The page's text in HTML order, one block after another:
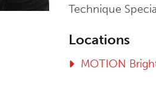
Technique
Locations
MOTION